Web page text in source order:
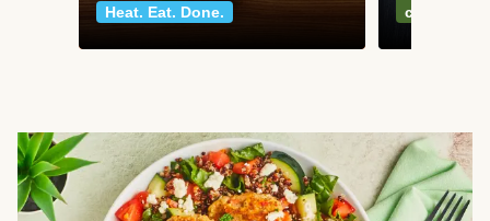
Heat. Eat. Done.
classics